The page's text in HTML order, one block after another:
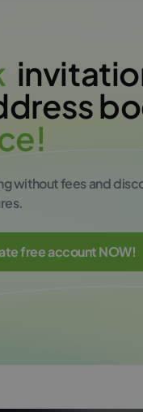
e!
without fees and
free account NOW!